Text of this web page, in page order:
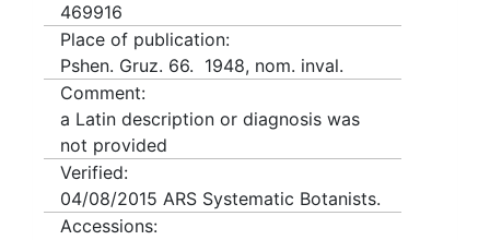
469916
Place of publication:
Pshen. Gruz. 66. 1948, nom. inval.
Comment:
a Latin description or diagnosis was
not provided
Verified:
04/08/2015 ARS Systematic Botanists.
Accessions: